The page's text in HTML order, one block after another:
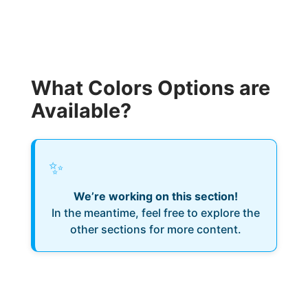
What Colors Options are
Available?
✨
We’re working on this section!
In the meantime, feel free to explore the
other sections for more content.